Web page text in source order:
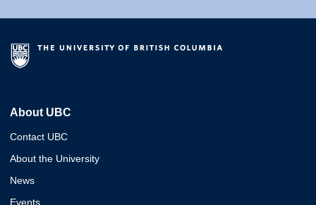
About UBC
Contact UBC
About the University
News
Events